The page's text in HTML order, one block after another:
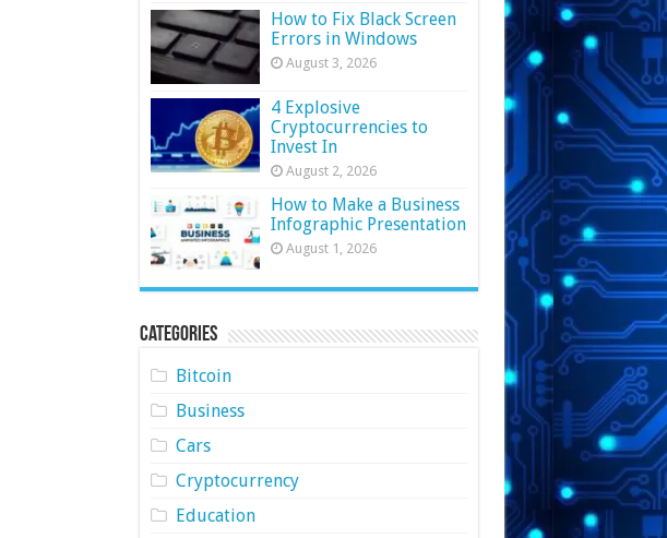
How to Fix Black Screen
Errors in Windows
August 3, 2026
4 Explosive
Cryptocurrencies to
Invest In
August 2, 2026
How to Make a Business
Infographic Presentation
August 1, 2026
Categories
Bitcoin
Business
Cars
Cryptocurrency
Education